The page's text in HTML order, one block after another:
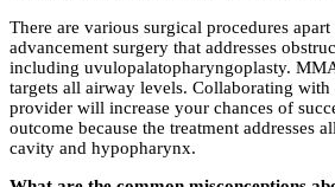
There are various surgical procedures
advancement surgery that addresses
including uvulopalatopharyngoplasty.
targets all airway levels. Collaborating with
provider will increase your chances of
outcome because the treatment addresses
cavity and hypopharynx.